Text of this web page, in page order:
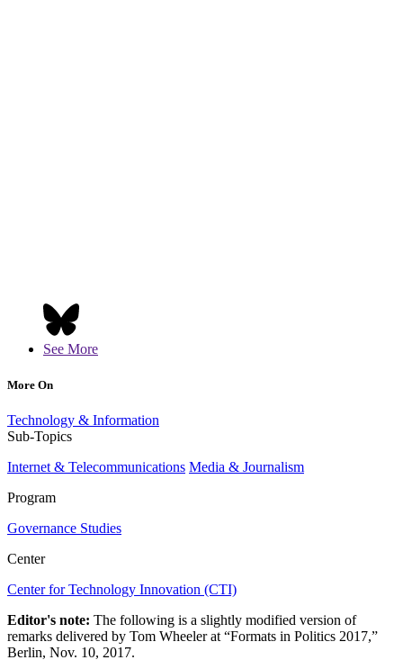
See More
More On
Technology & Information
Sub-Topics
Internet & Telecommunications Media & Journalism
Program
Governance Studies
Center
Center for Technology Innovation (CTI)
Editor's note: The following is a slightly modified version of
remarks delivered by Tom Wheeler at “Formats in Politics 2017,”
Berlin, Nov. 10, 2017.